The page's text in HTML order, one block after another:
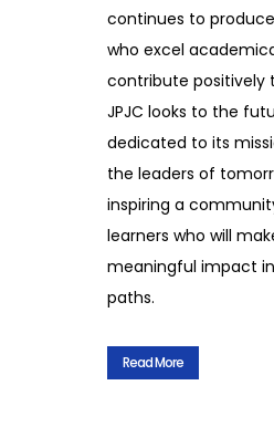
continues to
who excel
contribute positively
JPJC looks to the
dedicated to its
the leaders of
inspiring a
learners who will
meaningful impact
paths.
Read More